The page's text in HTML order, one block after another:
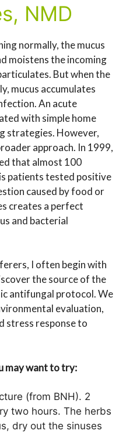
NMD
normally, the mucus
moistens the incoming
But when the
mucus accumulates
An acute
with simple home
strategies. However,
approach. In 1999,
that almost 100
patients tested positive
caused by food or
creates a perfect
and bacterial
I often begin with
the source of the
antifungal protocol. We
evaluation,
stress response to
may want to try:
(from BNH). 2
two hours. The herbs
dry out the sinuses